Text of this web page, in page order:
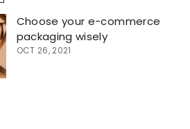
Choose your e-commerce
packaging wisely
OCT 26, 2021